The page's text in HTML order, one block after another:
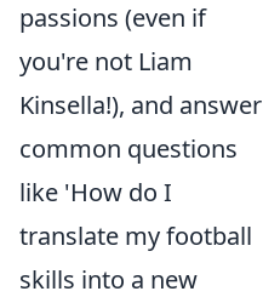
passions (even if
you're not Liam
Kinsella!), and answer
common questions
like 'How do I
translate my football
skills into a new